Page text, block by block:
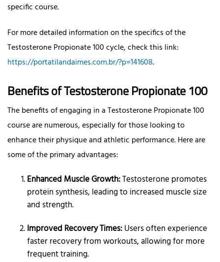
specific course.
For more detailed information on the specifics of the
Testosterone Propionate 100 cycle, check this link:
https://portatilandaimes.com.br/?p=141608.
Benefits of Testosterone Propionate 100
The benefits of engaging in a Testosterone Propionate 100
course are numerous, especially for those looking to
enhance their physique and athletic performance. Here are
some of the primary advantages:
Enhanced Muscle Growth:Testosterone promotes
protein synthesis, leading to increased muscle size
and strength.
Improved Recovery Times:Users often experience
faster recovery from workouts, allowing for more
frequent training.